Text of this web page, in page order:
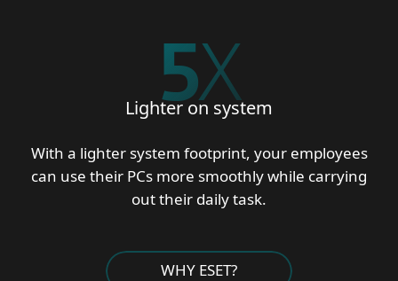
5X
Lighter on system
With a lighter system footprint, your employees
can use their PCs more smoothly while carrying
out their daily task.
WHY ESET?